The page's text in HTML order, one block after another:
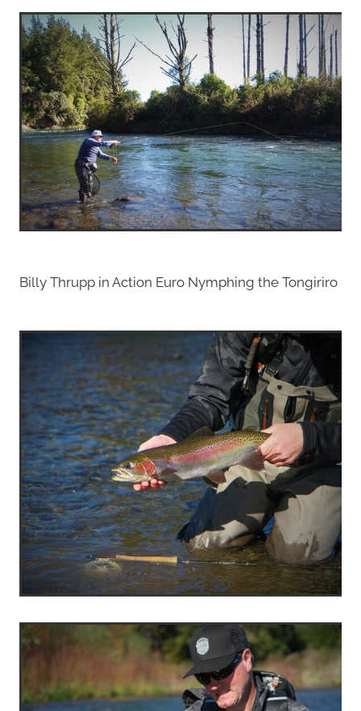
Billy Thrupp in Action Euro Nymphing the Tongiriro